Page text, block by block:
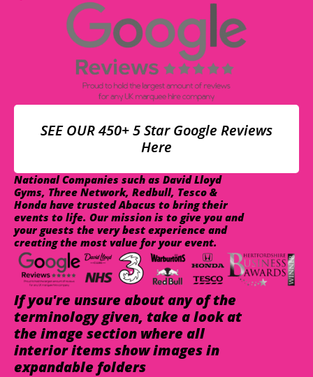
SEE OUR 450+ 5 Star Google Reviews
Here
National Companies such as David Lloyd
Gyms, Three Network, Redbull, Tesco &
Honda have trusted Abacus to bring their
events to life. Our mission is to give you and
your guests the very best experience and
creating the most value for your event.
If you're unsure about any of the
terminology given, take a look at
the image section where all
interior items show images in
expandable folders